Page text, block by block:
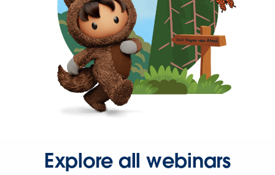
Explore all webinars